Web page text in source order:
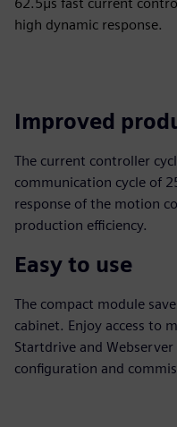
high dynamic response.
Improved
The current controller
communication cycle of
response of the motion
production efficiency.
Easy to use
The compact module
cabinet. Enjoy access to
Startdrive and
configuration and